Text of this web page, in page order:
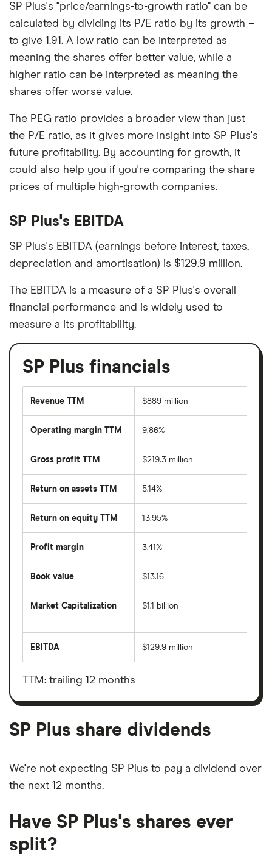
SP Plus's "price/earnings-to-growth ratio" can be
calculated by dividing its P/E ratio by its growth –
to give 1.91. A low ratio can be interpreted as
meaning the shares offer better value, while a
higher ratio can be interpreted as meaning the
shares offer worse value.
The PEG ratio provides a broader view than just
the P/E ratio, as it gives more insight into SP Plus's
future profitability. By accounting for growth, it
could also help you if you're comparing the share
prices of multiple high-growth companies.
SP Plus's EBITDA
SP Plus's EBITDA (earnings before interest, taxes,
depreciation and amortisation) is $129.9 million.
The EBITDA is a measure of a SP Plus's overall
financial performance and is widely used to
measure a its profitability.
SP Plus financials
Revenue TTM $889 million
Operating margin TTM 9.86%
Gross profit TTM $219.3 million
Return on assets TTM 5.14%
Return on equity TTM 13.95%
Profit margin 3.41%
Book value $13.16
Market Capitalization
total
value
outstanding
shares
$1.1 billion
EBITDA
before
taxes,
depreciation
amortisation
$129.9 million
TTM: trailing 12 months
SP Plus share dividends
We're not expecting SP Plus to pay a dividend over
the next 12 months.
Have SP Plus's shares ever
split?